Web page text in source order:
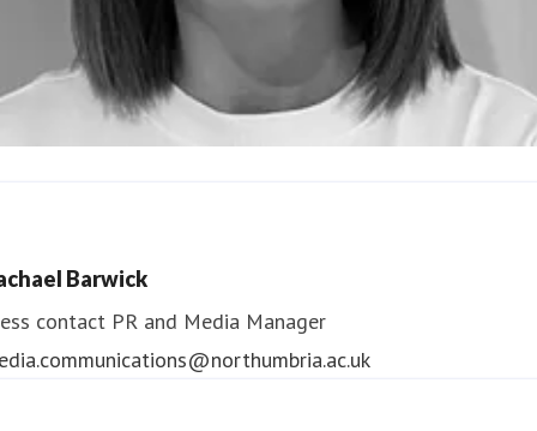
Barwick
contact PR and Media Manager